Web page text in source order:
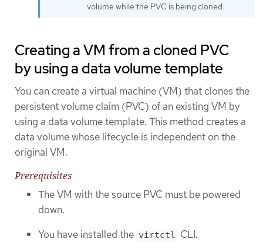
volume while the PVC is being cloned.
Creating a VM from a cloned PVC
by using a data volume template
You can create a virtual machine (VM) that clones the
persistent volume claim (PVC) of an existing VM by
using a data volume template. This method creates a
data volume whose lifecycle is independent on the
original VM.
Prerequisites
The VM with the source PVC must be powered
down.
You have installed the virtctl CLI.